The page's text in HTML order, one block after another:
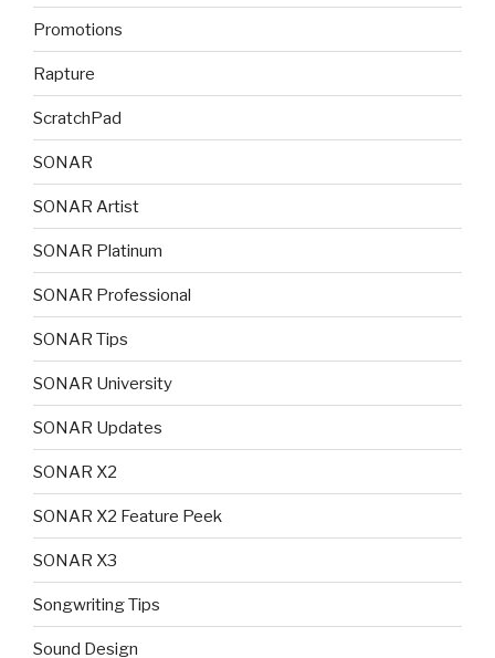
Promotions
Rapture
ScratchPad
SONAR
SONAR Artist
SONAR Platinum
SONAR Professional
SONAR Tips
SONAR University
SONAR Updates
SONAR X2
SONAR X2 Feature Peek
SONAR X3
Songwriting Tips
Sound Design